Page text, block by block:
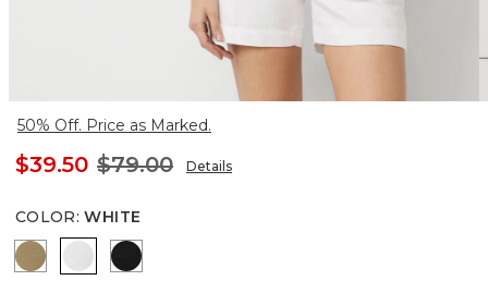
50% Off. Price as Marked.
$39.50 $79.00 Details
COLOR: WHITE
NutshellWhite Black